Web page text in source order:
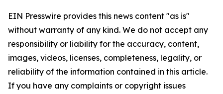
EIN Presswire provides this news content "as is"
without warranty of any kind. We do not accept any
responsibility or liability for the accuracy, content,
images, videos, licenses, completeness, legality, or
reliability of the information contained in this article.
If you have any complaints or copyright issues